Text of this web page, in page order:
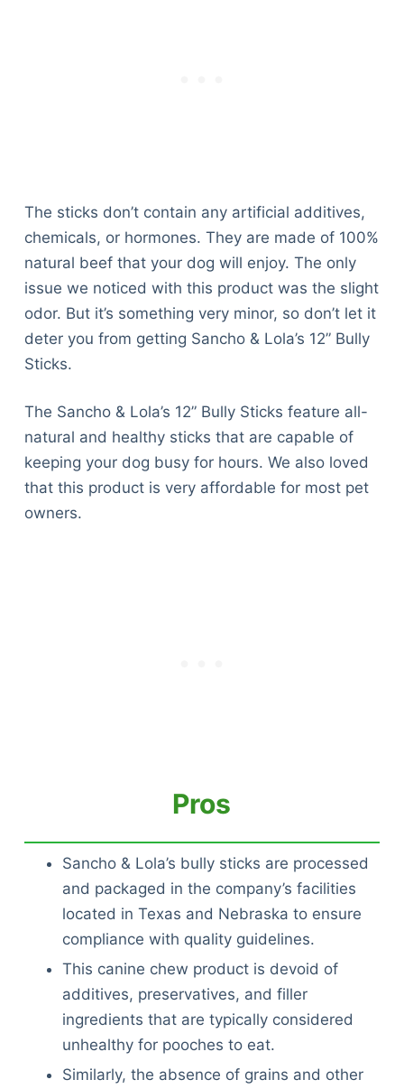
The sticks don’t contain any artificial additives,
chemicals, or hormones. They are made of 100%
natural beef that your dog will enjoy. The only
issue we noticed with this product was the slight
odor. But it’s something very minor, so don’t let it
deter you from getting Sancho & Lola’s 12” Bully
Sticks.
The Sancho & Lola’s 12” Bully Sticks feature all-
natural and healthy sticks that are capable of
keeping your dog busy for hours. We also loved
that this product is very affordable for most pet
owners.
Pros
Sancho & Lola’s bully sticks are processed
and packaged in the company’s facilities
located in Texas and Nebraska to ensure
compliance with quality guidelines.
This canine chew product is devoid of
additives, preservatives, and filler
ingredients that are typically considered
unhealthy for pooches to eat.
Similarly, the absence of grains and other